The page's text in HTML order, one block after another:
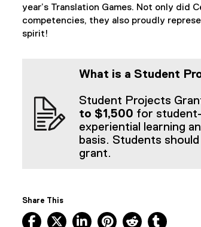
year’s Translation Games. Not only
competencies, they also proudly
spirit!
What is a Student
Student Projects
to $1,500 for
experiential learning
basis. Students should
grant.
Share This
Facebook, opens new window
X, opens new window
LinkedIn, opens new
Pinterest, opens
Reddit,